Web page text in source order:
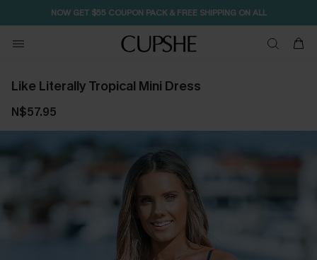
NOW GET $55 COUPON PACK & FREE SHIPPING ON ALL
Like Literally Tropical Mini Dress
N$57.95